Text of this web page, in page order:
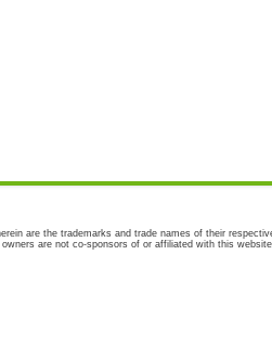
are the trademarks and trade names of their
owners are not co-sponsors of or affiliated with this